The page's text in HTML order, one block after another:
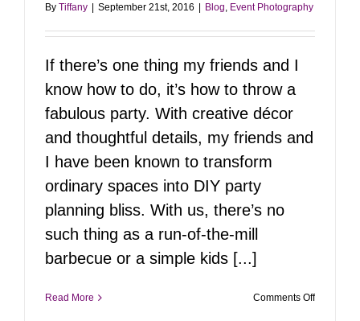
By Tiffany | September 21st, 2016 | Blog, Event Photography
If there’s one thing my friends and I
know how to do, it’s how to throw a
fabulous party. With creative décor
and thoughtful details, my friends and
I have been known to transform
ordinary spaces into DIY party
planning bliss. With us, there’s no
such thing as a run-of-the-mill
barbecue or a simple kids [...]
Read More Comments Offon